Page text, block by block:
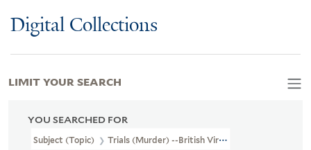
Digital Collections
YOU SEARCHED FOR
Subject (Topic) Trials (Murder) --British Virgin Islands --Tortola
LIMIT YOUR SEARCH